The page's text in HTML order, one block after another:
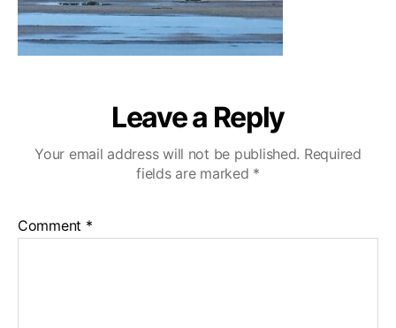
Leave a Reply
Your email address will not be published. Required
fields are marked *
Comment *